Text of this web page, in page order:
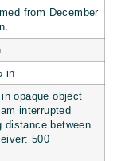
from December
in
in opaque object
interrupted
distance between
500